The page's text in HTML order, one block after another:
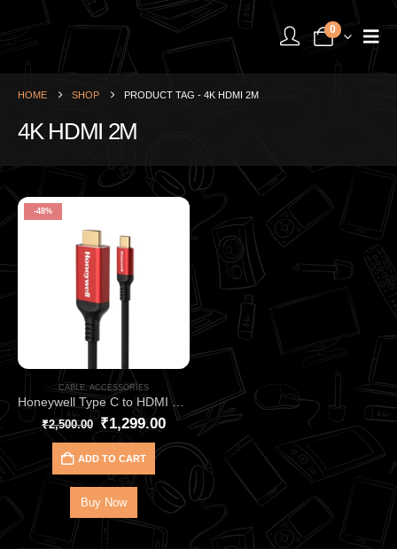
0
HOME SHOP PRODUCT TAG - 4K HDMI 2M
4K HDMI 2M
-48%
CABLE,ACCESSORIES
Honeywell Type C to HDMI Cable – 2meter HC000018 | Ultra-Clear 4K@60Hz HDMI 2.0
₹2,500.00 ₹1,299.00
ADD TO CART
Buy Now